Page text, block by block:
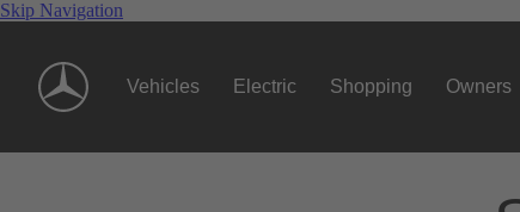
Skip Navigation
Vehicles Electric Shopping Owners